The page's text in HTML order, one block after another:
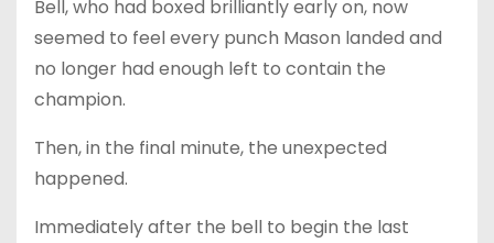
Bell, who had boxed brilliantly early on, now
seemed to feel every punch Mason landed and
no longer had enough left to contain the
champion.
Then, in the final minute, the unexpected
happened.
Immediately after the bell to begin the last